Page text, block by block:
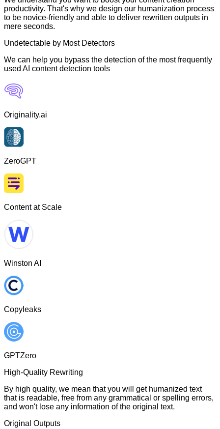
productivity. That's why we design our humanization process
to be novice-friendly and able to deliver rewritten outputs in
mere seconds.
Undetectable by Most Detectors
We can help you bypass the detection of the most frequently
used AI content detection tools
Originality.ai
ZeroGPT
Content at Scale
Winston AI
Copyleaks
GPTZero
High-Quality Rewriting
By high quality, we mean that you will get humanized text
that is readable, free from any grammatical or spelling errors,
and won't lose any information of the original text.
Original Outputs